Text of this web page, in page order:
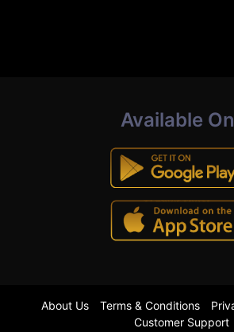
Available On
About Us Terms & Conditions
Customer Support